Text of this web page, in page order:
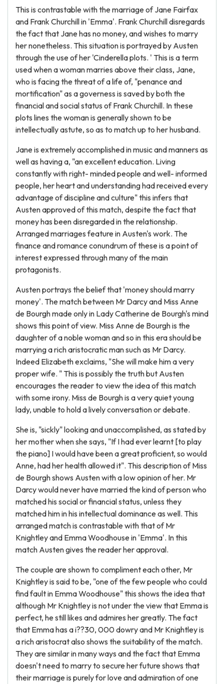
This is contrastable with the marriage of Jane Fairfax
and Frank Churchill in 'Emma'. Frank Churchill disregards
the fact that Jane has no money, and wishes to marry
her nonetheless. This situation is portrayed by Austen
through the use of her 'Cinderella plots. ' This is a term
used when a woman marries above their class, Jane,
who is facing the threat of a life of, "penance and
mortification" as a governess is saved by both the
financial and social status of Frank Churchill. In these
plots lines the woman is generally shown to be
intellectually astute, so as to match up to her husband.
Jane is extremely accomplished in music and manners as
well as having a, "an excellent education. Living
constantly with right- minded people and well- informed
people, her heart and understanding had received every
advantage of discipline and culture" this infers that
Austen approved of this match, despite the fact that
money has been disregarded in the relationship.
Arranged marriages feature in Austen's work. The
finance and romance conundrum of these is a point of
interest expressed through many of the main
protagonists.
Austen portrays the belief that 'money should marry
money'. The match between Mr Darcy and Miss Anne
de Bourgh made only in Lady Catherine de Bourgh's mind
shows this point of view. Miss Anne de Bourgh is the
daughter of a noble woman and so in this era should be
marrying a rich aristocratic man such as Mr Darcy.
Indeed Elizabeth exclaims, "She will make him a very
proper wife. " This is possibly the truth but Austen
encourages the reader to view the idea of this match
with some irony. Miss de Bourgh is a very quiet young
lady, unable to hold a lively conversation or debate.
She is, "sickly" looking and unaccomplished, as stated by
her mother when she says, "If I had ever learnt [to play
the piano] I would have been a great proficient, so would
Anne, had her health allowed it". This description of Miss
de Bourgh shows Austen with a low opinion of her. Mr
Darcy would never have married the kind of person who
matched his social or financial status, unless they
matched him in his intellectual dominance as well. This
arranged match is contrastable with that of Mr
Knightley and Emma Woodhouse in 'Emma'. In this
match Austen gives the reader her approval.
The couple are shown to compliment each other, Mr
Knightley is said to be, "one of the few people who could
find fault in Emma Woodhouse" this shows the idea that
although Mr Knightley is not under the view that Emma is
perfect, he still likes and admires her greatly. The fact
that Emma has a i??30, 000 dowry and Mr Knightley is
a rich aristocrat also shows the suitability of the match.
They are similar in many ways and the fact that Emma
doesn't need to marry to secure her future shows that
their marriage is purely for love and admiration of one